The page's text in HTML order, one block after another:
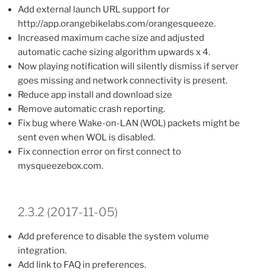
Add external launch URL support for
http://app.orangebikelabs.com/orangesqueeze.
Increased maximum cache size and adjusted
automatic cache sizing algorithm upwards x 4.
Now playing notification will silently dismiss if server
goes missing and network connectivity is present.
Reduce app install and download size
Remove automatic crash reporting.
Fix bug where Wake-on-LAN (WOL) packets might be
sent even when WOL is disabled.
Fix connection error on first connect to
mysqueezebox.com.
2.3.2 (2017-11-05)
Add preference to disable the system volume
integration.
Add link to FAQ in preferences.